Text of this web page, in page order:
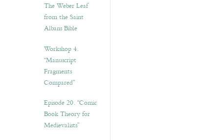
The Weber Leaf
from the Saint
Albans Bible
Workshop 4.
“Manuscript
Fragments
Compared”
Episode 20. “Comic
Book Theory for
Medievalists”